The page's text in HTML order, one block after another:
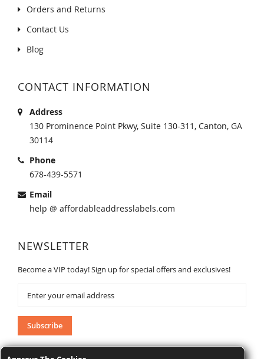
Orders and Returns
Contact Us
Blog
CONTACT INFORMATION
Address
130 Prominence Point Pkwy, Suite 130-311, Canton, GA
30114
Phone
678-439-5571
Email
help @ affordableaddresslabels.com
NEWSLETTER
Become a VIP today! Sign up for special offers and exclusives!
Our
Newsletter:
Subscribe